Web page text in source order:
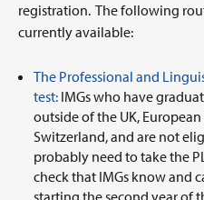
registration. The following
currently available:
The Professional and
test: IMGs who have
outside of the UK,
Switzerland, and are not
probably need to take the
check that IMGs know and